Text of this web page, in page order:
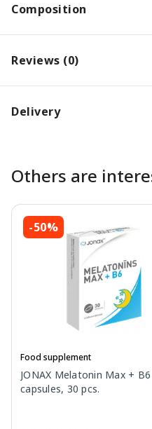
Composition
Reviews (0)
Delivery
Others are
-50%
Food supplement
JONAX Melatonin Max + B6
capsules, 30 pcs.